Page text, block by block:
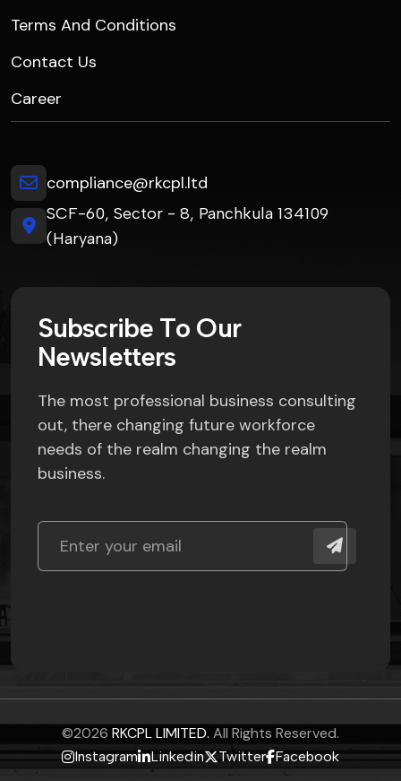
Terms And Conditions
Contact Us
Career
compliance@rkcpl.ltd
SCF-60, Sector - 8, Panchkula 134109
(Haryana)
Subscribe To Our
Newsletters
The most professional business consulting
out, there changing future workforce
needs of the realm changing the realm
business.
©2026 RKCPL LIMITED. All Rights Reserved.
Instagram Linkedin Twitter Facebook